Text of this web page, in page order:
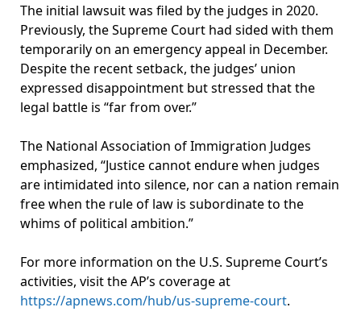
The initial lawsuit was filed by the judges in 2020.
Previously, the Supreme Court had sided with them
temporarily on an emergency appeal in December.
Despite the recent setback, the judges’ union
expressed disappointment but stressed that the
legal battle is “far from over.”
The National Association of Immigration Judges
emphasized, “Justice cannot endure when judges
are intimidated into silence, nor can a nation remain
free when the rule of law is subordinate to the
whims of political ambition.”
For more information on the U.S. Supreme Court’s
activities, visit the AP’s coverage at
https://apnews.com/hub/us-supreme-court.